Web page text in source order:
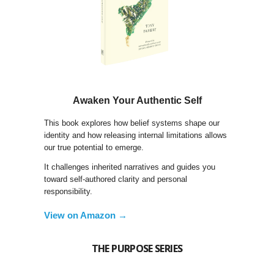
Awaken Your Authentic Self
This book explores how belief systems shape our
identity and how releasing internal limitations allows
our true potential to emerge.
It challenges inherited narratives and guides you
toward self-authored clarity and personal
responsibility.
View on Amazon →
THE PURPOSE SERIES